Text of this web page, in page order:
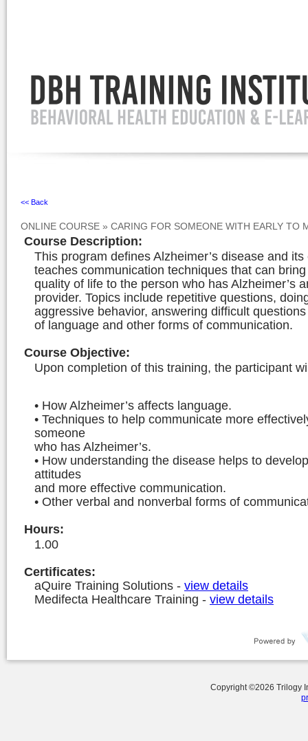
<< Back
ONLINE COURSE » CARING FOR SOMEONE WITH EARLY TO
Course Description:
This program defines Alzheimer’s disease and
teaches communication techniques that can
quality of life to the person who has Alzheimer’s
provider. Topics include repetitive questions,
aggressive behavior, answering difficult
of language and other forms of communication.
Course Objective:
Upon completion of this training, the participant
• How Alzheimer’s affects language.
• Techniques to help communicate more
someone
who has Alzheimer’s.
• How understanding the disease helps to
attitudes
and more effective communication.
• Other verbal and nonverbal forms of
Hours:
1.00
Certificates:
aQuire Training Solutions - view details
Medifecta Healthcare Training - view details
Copyright ©2026 Trilogy